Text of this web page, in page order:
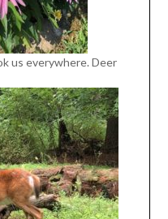
us everywhere. Deer